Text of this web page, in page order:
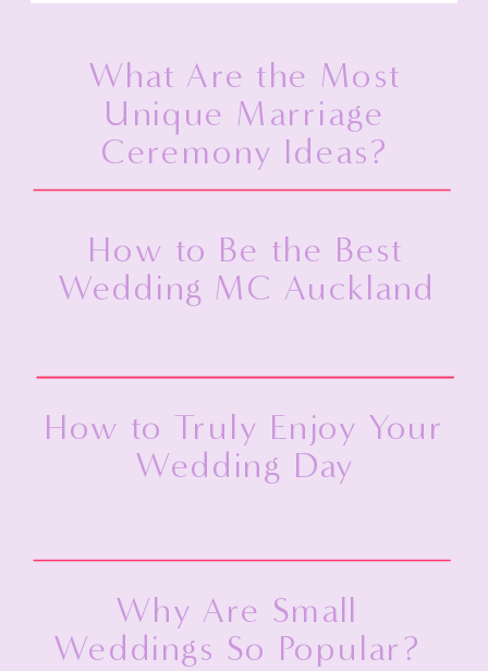
What Are the Most
Unique Marriage
Ceremony Ideas?
How to Be the Best
Wedding MC Auckland
How to Truly Enjoy Your
Wedding Day
Why Are Small
Weddings So Popular?